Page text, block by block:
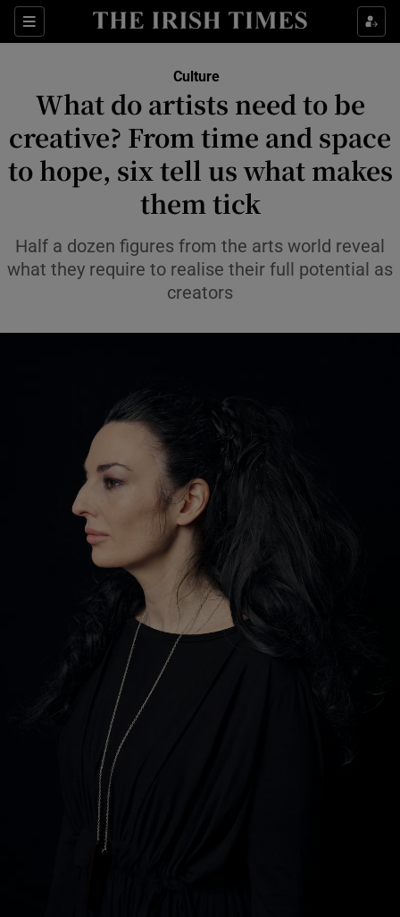
Sections
Show Environment sub sections
Show Technology sub sections
Show Science sub sections
Show Motors sub sections
Show Podcasts sub sections
Culture
What do artists need to be
creative? From time and space
to hope, six tell us what makes
them tick
Half a dozen figures from the arts world reveal
what they require to realise their full potential as
creators